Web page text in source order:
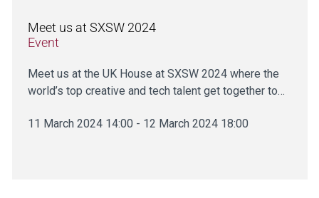
Meet us at SXSW 2024
Event
Meet us at the UK House at SXSW 2024 where the
world’s top creative and tech talent get together to…
11 March 2024 14:00 - 12 March 2024 18:00